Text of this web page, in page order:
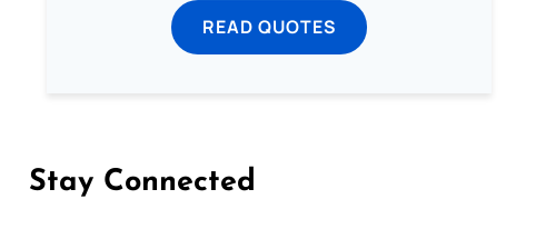
READ QUOTES
Stay Connected